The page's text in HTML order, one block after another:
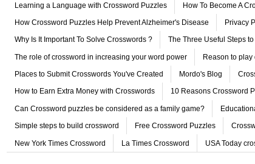
Learning a Language with Crossword Puzzles How To Become A
How Crossword Puzzles Help Prevent Alzheimer's Disease Privacy
Why Is It Important To Solve Crosswords ? The Three Useful Steps
The role of crossword in increasing your word power Reason to play
Places to Submit Crosswords You've Created Mordo's Blog
How to Earn Extra Money with Crosswords 10 Reasons Crossword
Can Crossword puzzles be considered as a family game?
Simple steps to build crossword Free Crossword Puzzles
New York Times Crossword La Times Crossword USA Today